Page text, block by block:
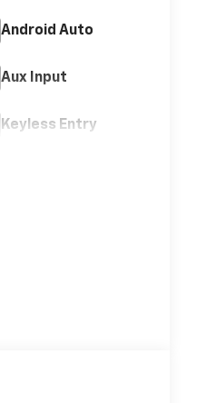
Android Auto
Aux Input
Keyless Entry